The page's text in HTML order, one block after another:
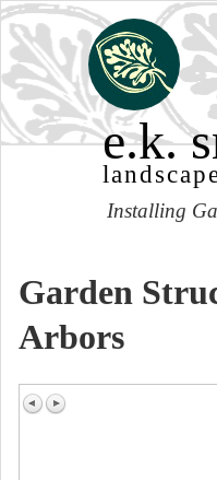
e.k.
Installing
Garden
Arbors